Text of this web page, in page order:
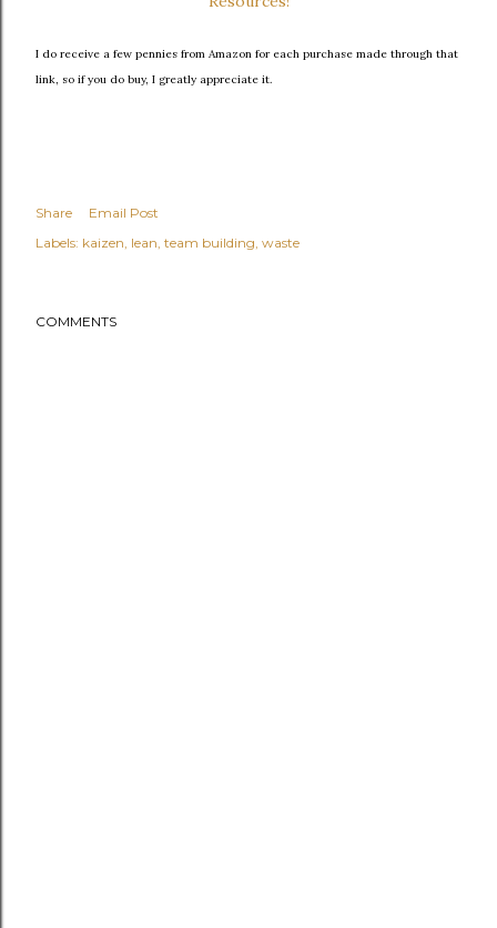
I do receive a few pennies from Amazon for each purchase made through that
link, so if you do buy, I greatly appreciate it.
Share
Email Post
Labels: kaizen lean team building waste
COMMENTS